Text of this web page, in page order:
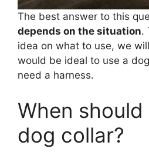
The best answer to this
depends on the situation.
idea on what to use, we
would be ideal to use a
need a harness.
When should
dog collar?